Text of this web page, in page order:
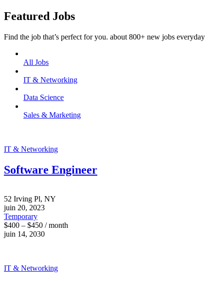
Featured Jobs
Find the job that’s perfect for you. about 800+ new jobs everyday
All Jobs
IT & Networking
Data Science
Sales & Marketing
IT & Networking
Software Engineer
52 Irving Pl, NY
juin 20, 2023
Temporary
$400 – $450 / month
juin 14, 2030
IT & Networking